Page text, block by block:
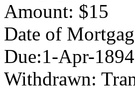
Amount: $15
Date of
Due:1-Apr-1894
Withdrawn: